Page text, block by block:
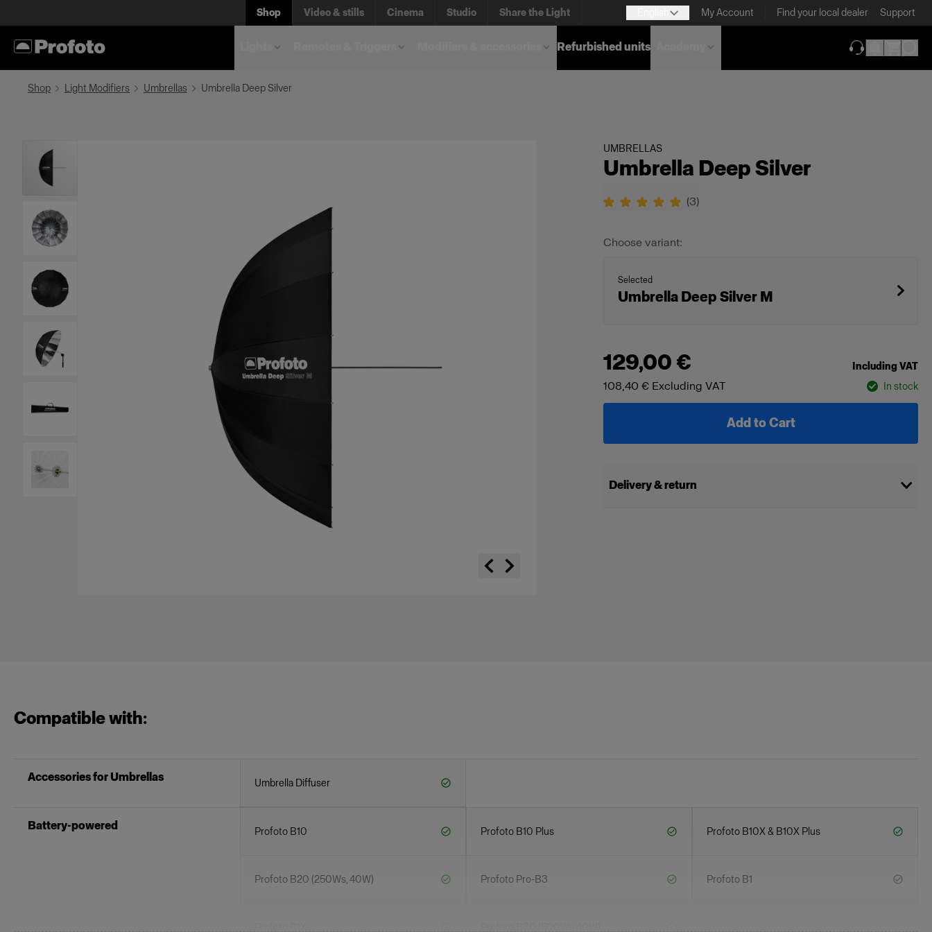
Shop Video & stills Cinema Studio Share the Light My Account Find your local dealer Support
Refurbished units
Shop Light Modifiers Umbrellas Umbrella Deep Silver
UMBRELLAS
Umbrella Deep Silver
(3)
Choose variant:
Selected
Umbrella Deep Silver M
129,00 € Including VAT
108,40 € Excluding VAT In stock
Add to Cart
Delivery & return
Compatible with:
Accessories for Umbrellas Umbrella Diffuser
Battery-powered Profoto B10 Profoto B10 Plus Profoto B10X & B10X Plus
Profoto B20 (250Ws, 40W) Profoto Pro-B3 Profoto B1